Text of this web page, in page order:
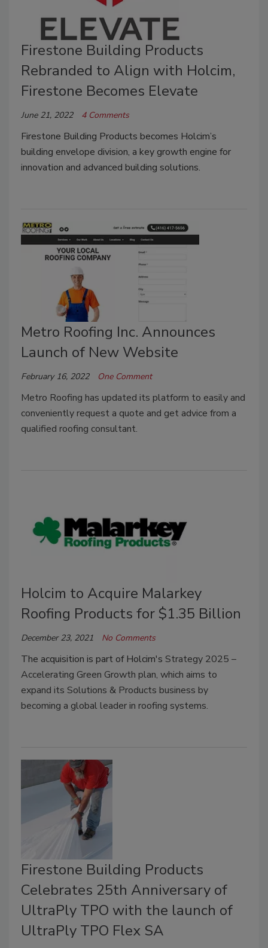
Firestone Building Products
Rebranded to Align with Holcim,
Firestone Becomes Elevate
June 21, 2022 4 Comments
Firestone Building Products becomes Holcim’s
building envelope division, a key growth engine for
innovation and advanced building solutions.
Metro Roofing Inc. Announces
Launch of New Website
February 16, 2022 One Comment
Metro Roofing has updated its platform to easily and
conveniently request a quote and get advice from a
qualified roofing consultant.
Holcim to Acquire Malarkey
Roofing Products for $1.35 Billion
December 23, 2021 No Comments
The acquisition is part of Holcim's Strategy 2025 –
Accelerating Green Growth plan, which aims to
expand its Solutions & Products business by
becoming a global leader in roofing systems.
Firestone Building Products
Celebrates 25th Anniversary of
UltraPly TPO with the launch of
UltraPly TPO Flex SA